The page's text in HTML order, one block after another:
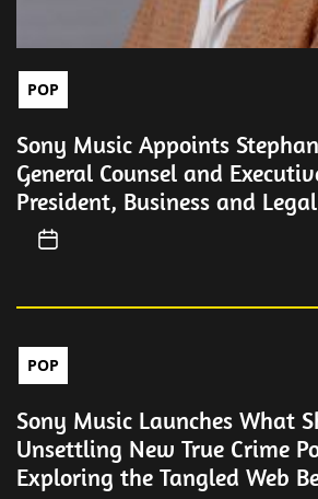
POP
Sony Music Appoints
General Counsel and
President, Business and
POP
Sony Music Launches What
Unsettling New True Crime
Exploring the Tangled Web